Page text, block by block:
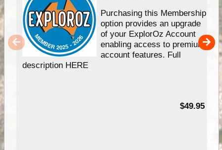
Purchasing this Membership
option provides an upgrade
of your ExplorOz Account
enabling access to premium
account features. Full
description HERE
$49.95